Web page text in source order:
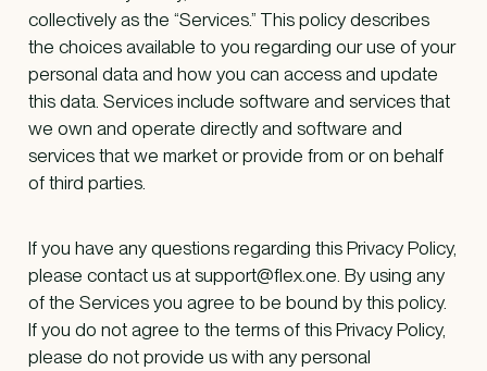
collectively as the “Services.” This policy describes
the choices available to you regarding our use of your
personal data and how you can access and update
this data. Services include software and services that
we own and operate directly and software and
services that we market or provide from or on behalf
of third parties.
If you have any questions regarding this Privacy Policy,
please contact us at support@flex.one. By using any
of the Services you agree to be bound by this policy.
If you do not agree to the terms of this Privacy Policy,
please do not provide us with any personal